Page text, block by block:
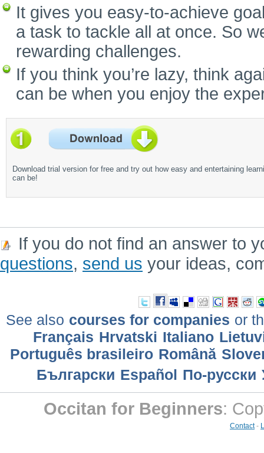
It gives you easy-to-achieve
a task to tackle all at once. So
rewarding challenges.
If you think you’re lazy, think
can be when you enjoy the
Download trial version for free and try out how easy and entertaining
can be!
If you do not find an answer to
questions, send us your ideas,
See also courses for companies or
Français Hrvatski Italiano
Português brasileiro Română
Български Еspañol По-русски
Occitan for Beginners:
Contact-